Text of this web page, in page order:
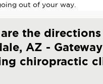
out of your way.
the
AZ - Gateway